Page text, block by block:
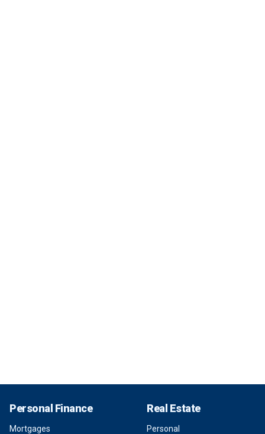
Personal Finance
Mortgages
Real Estate
Personal